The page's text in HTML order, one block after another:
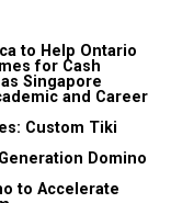
to Help Ontario
for Cash
Singapore
and Career
Custom Tiki
Domino
to Accelerate